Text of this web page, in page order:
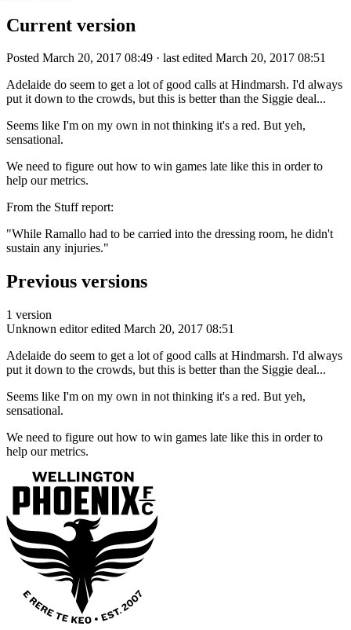
Current version
Posted March 20, 2017 08:49 · last edited March 20, 2017 08:51
Adelaide do seem to get a lot of good calls at Hindmarsh. I'd always
put it down to the crowds, but this is better than the Siggie deal...
Seems like I'm on my own in not thinking it's a red. But yeh,
sensational.
We need to figure out how to win games late like this in order to
help our metrics.
From the Stuff report:
"While Ramallo had to be carried into the dressing room, he didn't
sustain any injuries."
Previous versions
1 version
Unknown editor edited March 20, 2017 08:51
Adelaide do seem to get a lot of good calls at Hindmarsh. I'd always
put it down to the crowds, but this is better than the Siggie deal...
Seems like I'm on my own in not thinking it's a red. But yeh,
sensational.
We need to figure out how to win games late like this in order to
help our metrics.